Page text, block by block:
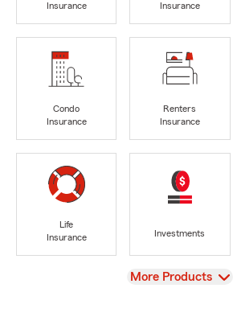
Insurance
Insurance
Condo
Insurance
Renters
Insurance
Life
Insurance
Investments
View
More Products